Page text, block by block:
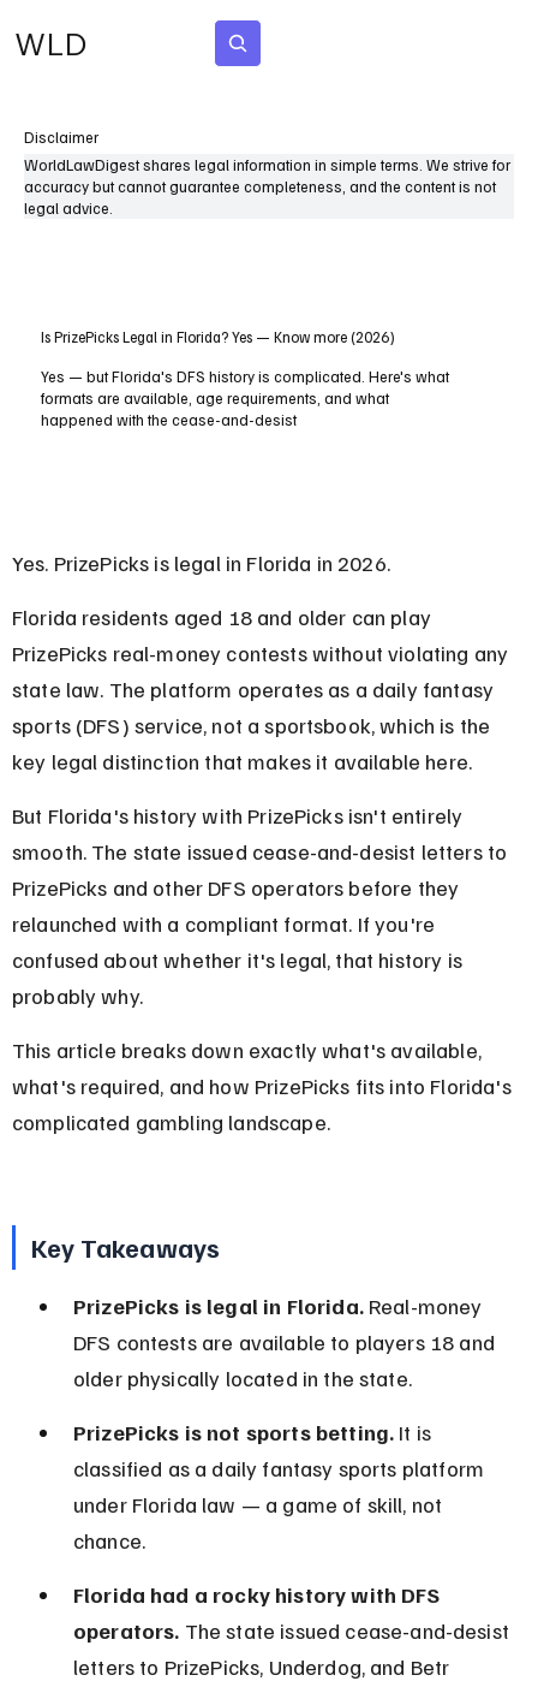
WLD
Disclaimer
WorldLawDigest shares legal information in simple terms. We strive for
accuracy but cannot guarantee completeness, and the content is not
legal advice.
Is PrizePicks Legal in Florida? Yes — Know more (2026)
Yes — but Florida's DFS history is complicated. Here's what
formats are available, age requirements, and what
happened with the cease-and-desist
Yes. PrizePicks is legal in Florida in 2026.
Florida residents aged 18 and older can play
PrizePicks real-money contests without violating any
state law. The platform operates as a daily fantasy
sports (DFS) service, not a sportsbook, which is the
key legal distinction that makes it available here.
But Florida's history with PrizePicks isn't entirely
smooth. The state issued cease-and-desist letters to
PrizePicks and other DFS operators before they
relaunched with a compliant format. If you're
confused about whether it's legal, that history is
probably why.
This article breaks down exactly what's available,
what's required, and how PrizePicks fits into Florida's
complicated gambling landscape.
Key Takeaways
PrizePicks is legal in Florida. Real-money
DFS contests are available to players 18 and
older physically located in the state.
PrizePicks is not sports betting. It is
classified as a daily fantasy sports platform
under Florida law — a game of skill, not
chance.
Florida had a rocky history with DFS
operators. The state issued cease-and-desist
letters to PrizePicks, Underdog, and Betr